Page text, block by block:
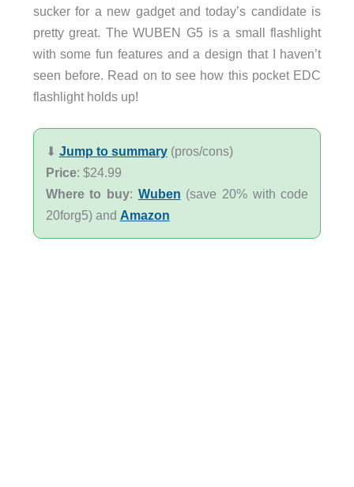
sucker for a new gadget and today’s candidate is
pretty great. The WUBEN G5 is a small flashlight
with some fun features and a design that I haven’t
seen before. Read on to see how this pocket EDC
flashlight holds up!
⬇︎ Jump to summary(pros/cons)
Price: $24.99
Where to buy: Wuben (save 20% with code
20forg5) and Amazon